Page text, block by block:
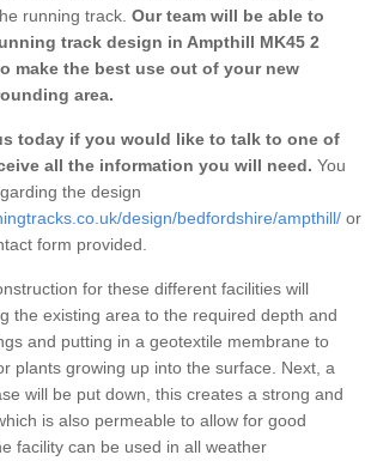
running track. Our team will be able to
track design in Ampthill MK45 2
make the best use out of your new
area.
today if you would like to talk to one of
all the information you will need. You
the design
design/bedfordshire/ampthill/ or
form provided.
for these different facilities will
the existing area to the required depth and
and putting in a geotextile membrane to
plants growing up into the surface. Next, a
will be put down, this creates a strong and
is also permeable to allow for good
facility can be used in all weather